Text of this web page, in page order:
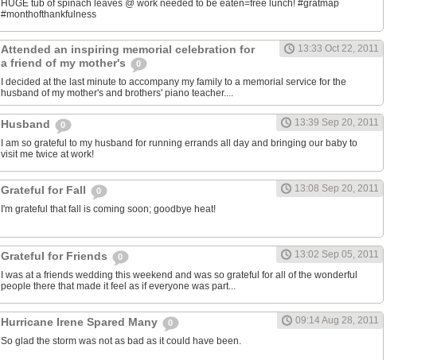
HUGE tub of spinach leaves @ work needed to be eaten=free lunch! #gratmap
#monthofthankfulness
Attended an inspiring memorial celebration for
a friend of my mother's
0
13:33 Oct 22, 2011
I decided at the last minute to accompany my family to a memorial service for the
husband of my mother's and brothers' piano teacher....
Husband 0
13:39 Sep 20, 2011
I am so grateful to my husband for running errands all day and bringing our baby to
visit me twice at work!
Grateful for Fall 0
13:08 Sep 20, 2011
I'm grateful that fall is coming soon; goodbye heat!
Grateful for Friends 0
13:02 Sep 05, 2011
I was at a friends wedding this weekend and was so grateful for all of the wonderful
people there that made it feel as if everyone was part...
Hurricane Irene Spared Many 0
09:14 Aug 28, 2011
So glad the storm was not as bad as it could have been.